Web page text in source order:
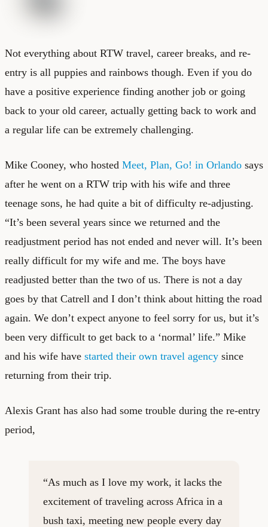
Not everything about RTW travel, career breaks, and re-
entry is all puppies and rainbows though. Even if you do
have a positive experience finding another job or going
back to your old career, actually getting back to work and
a regular life can be extremely challenging.
Mike Cooney, who hosted Meet, Plan, Go! in Orlando says
after he went on a RTW trip with his wife and three
teenage sons, he had quite a bit of difficulty re-adjusting.
“It’s been several years since we returned and the
readjustment period has not ended and never will. It’s been
really difficult for my wife and me. The boys have
readjusted better than the two of us. There is not a day
goes by that Catrell and I don’t think about hitting the road
again. We don’t expect anyone to feel sorry for us, but it’s
been very difficult to get back to a ‘normal’ life.” Mike
and his wife have started their own travel agency since
returning from their trip.
Alexis Grant has also had some trouble during the re-entry
period,
“As much as I love my work, it lacks the
excitement of traveling across Africa in a
bush taxi, meeting new people every day